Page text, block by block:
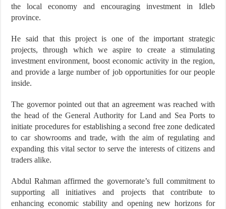
the local economy and encouraging investment in Idleb
province.
He said that this project is one of the important strategic
projects, through which we aspire to create a stimulating
investment environment, boost economic activity in the region,
and provide a large number of job opportunities for our people
inside.
The governor pointed out that an agreement was reached with
the head of the General Authority for Land and Sea Ports to
initiate procedures for establishing a second free zone dedicated
to car showrooms and trade, with the aim of regulating and
expanding this vital sector to serve the interests of citizens and
traders alike.
Abdul Rahman affirmed the governorate’s full commitment to
supporting all initiatives and projects that contribute to
enhancing economic stability and opening new horizons for